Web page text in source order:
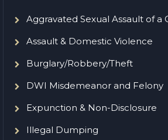
Aggravated Sexual Assault of a
Assault & Domestic Violence
Burglary/Robbery/Theft
DWI Misdemeanor and Felony
Expunction & Non-Disclosure
Illegal Dumping